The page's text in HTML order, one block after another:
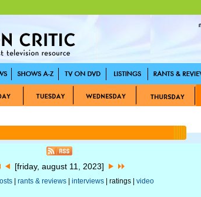
[friday, august 11, 2023]
| rants & reviews| interviews| ratings | video